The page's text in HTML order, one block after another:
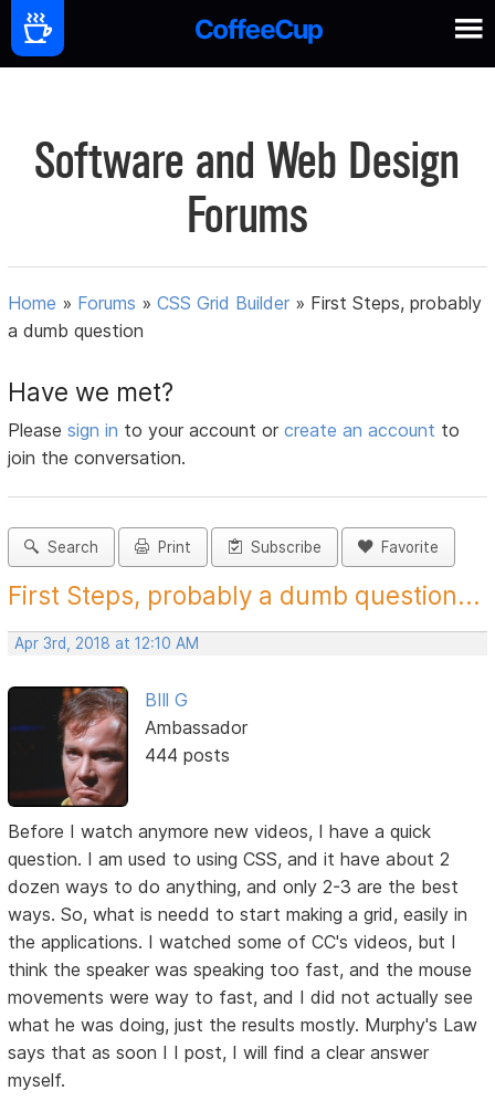
Software and Web Design
Forums
Home » Forums »CSS Grid Builder » First Steps, probably
a dumb question
Have we met?
Pleasesign in to your account orcreate an account to
join the conversation.
Search Print Subscribe Favorite
First Steps, probably a dumb question...
Apr 3rd, 2018 at 12:10 AM
BIll G
Ambassador
444 posts
Before I watch anymore new videos, I have a quick
question. I am used to using CSS, and it have about 2
dozen ways to do anything, and only 2-3 are the best
ways. So, what is needd to start making a grid, easily in
the applications. I watched some of CC's videos, but I
think the speaker was speaking too fast, and the mouse
movements were way to fast, and I did not actually see
what he was doing, just the results mostly. Murphy's Law
says that as soon I I post, I will find a clear answer
myself.